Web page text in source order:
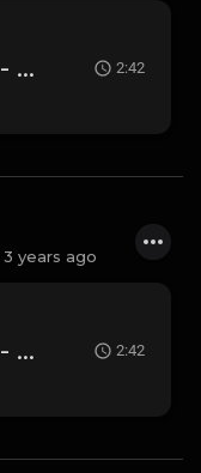
Yungeen Ace - I'm The One (Official Instrumental) 2:42
3 years ago
Yungeen Ace - I'm The One (Official Instrumental) 2:42